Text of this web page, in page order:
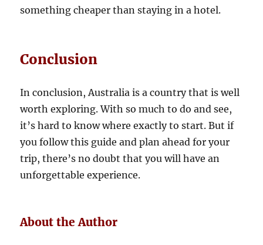
something cheaper than staying in a hotel.
Conclusion
In conclusion, Australia is a country that is well
worth exploring. With so much to do and see,
it’s hard to know where exactly to start. But if
you follow this guide and plan ahead for your
trip, there’s no doubt that you will have an
unforgettable experience.
About the Author